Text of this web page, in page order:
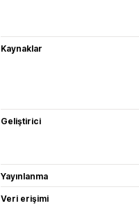
Kaynaklar
Geliştirici
Yayınlanma
Veri erişimi